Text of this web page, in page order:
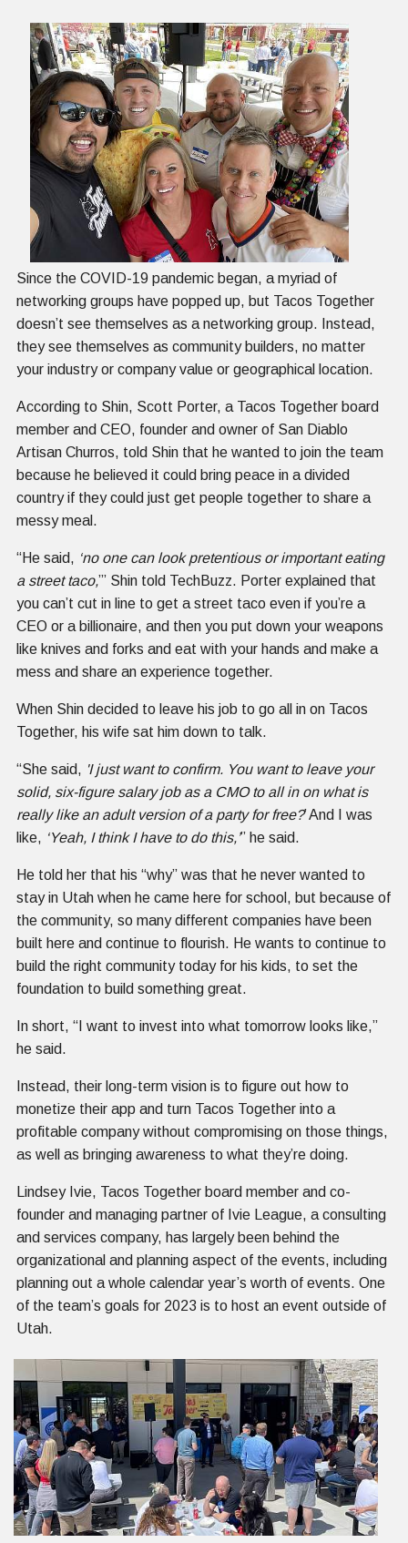
Since the COVID-19 pandemic began, a myriad of
networking groups have popped up, but Tacos Together
doesn’t see themselves as a networking group. Instead,
they see themselves as community builders, no matter
your industry or company value or geographical location.
According to Shin, Scott Porter, a Tacos Together board
member and CEO, founder and owner of San Diablo
Artisan Churros, told Shin that he wanted to join the team
because he believed it could bring peace in a divided
country if they could just get people together to share a
messy meal.
“He said, ‘no one can look pretentious or important eating
a street taco,’” Shin told TechBuzz. Porter explained that
you can’t cut in line to get a street taco even if you’re a
CEO or a billionaire, and then you put down your weapons
like knives and forks and eat with your hands and make a
mess and share an experience together.
When Shin decided to leave his job to go all in on Tacos
Together, his wife sat him down to talk.
“She said, 'I just want to confirm. You want to leave your
solid, six-figure salary job as a CMO to all in on what is
really like an adult version of a party for free?’ And I was
like, ‘Yeah, I think I have to do this,’” he said.
He told her that his “why” was that he never wanted to
stay in Utah when he came here for school, but because of
the community, so many different companies have been
built here and continue to flourish. He wants to continue to
build the right community today for his kids, to set the
foundation to build something great.
In short, “I want to invest into what tomorrow looks like,”
he said.
Instead, their long-term vision is to figure out how to
monetize their app and turn Tacos Together into a
profitable company without compromising on those things,
as well as bringing awareness to what they’re doing.
Lindsey Ivie, Tacos Together board member and co-
founder and managing partner of Ivie League, a consulting
and services company, has largely been behind the
organizational and planning aspect of the events, including
planning out a whole calendar year’s worth of events. One
of the team’s goals for 2023 is to host an event outside of
Utah.